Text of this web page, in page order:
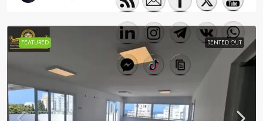
FEATURED RENTED OUT